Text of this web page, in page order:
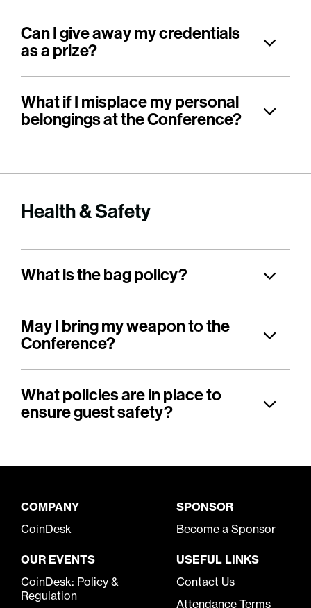
Can I give away my credentials
as a prize?
What if I misplace my personal
belongings at the Conference?
Health & Safety
What is the bag policy?
May I bring my weapon to the
Conference?
What policies are in place to
ensure guest safety?
COMPANY
CoinDesk
SPONSOR
Become a Sponsor
OUR EVENTS
CoinDesk: Policy &
Regulation
USEFUL LINKS
Contact Us
Attendance Terms